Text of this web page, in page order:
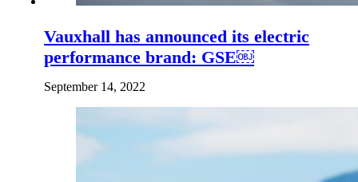
Vauxhall has announced its electric
performance brand: GSE￼
September 14, 2022